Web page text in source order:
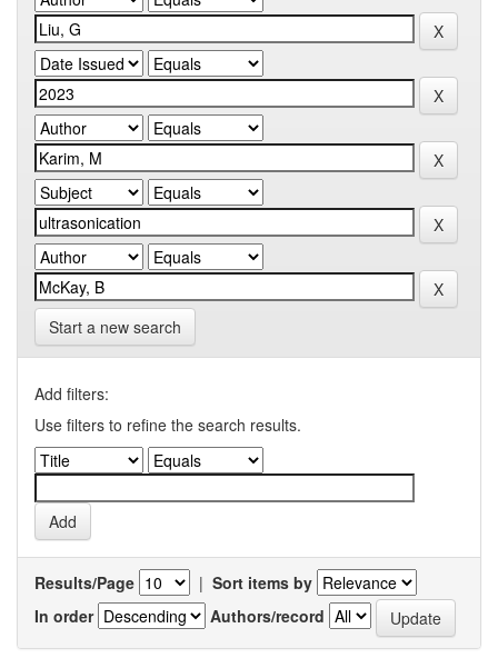
Start a new search
Add filters:
Use filters to refine the search results.
Results/Page | Sort items by
In order
Authors/record